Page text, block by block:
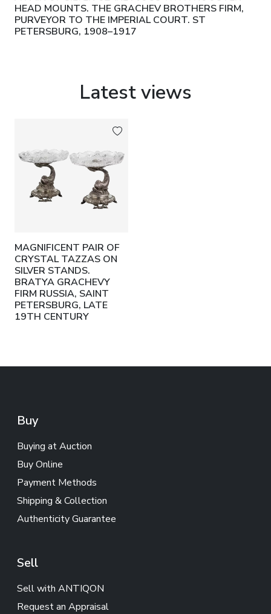
HEAD MOUNTS. THE GRACHEV BROTHERS FIRM,
PURVEYOR TO THE IMPERIAL COURT. ST
PETERSBURG, 1908–1917
Latest views
MAGNIFICENT PAIR OF
CRYSTAL TAZZAS ON
SILVER STANDS.
BRATYA GRACHEVY
FIRM RUSSIA, SAINT
PETERSBURG, LATE
19TH CENTURY
Buy
Buying at Auction
Buy Online
Payment Methods
Shipping & Collection
Authenticity Guarantee
Sell
Sell with ANTIQON
Request an Appraisal